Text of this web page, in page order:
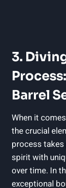
3.
Barrel
When it
the crucial
process
spirit with
over time. In
exceptional